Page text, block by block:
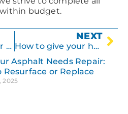
budget.
Ways to pave your driveway
NEXT
How to give your home a facelift with concrete
Asphalt Needs Repair:
Resurface or Replace
2025